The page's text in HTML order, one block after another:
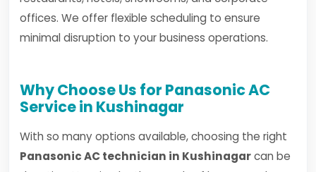
offices. We offer flexible scheduling to ensure
minimal disruption to your business operations.
Why Choose Us for Panasonic AC
Service in Kushinagar
With so many options available, choosing the right
Panasonic AC technician in Kushinagarcan be